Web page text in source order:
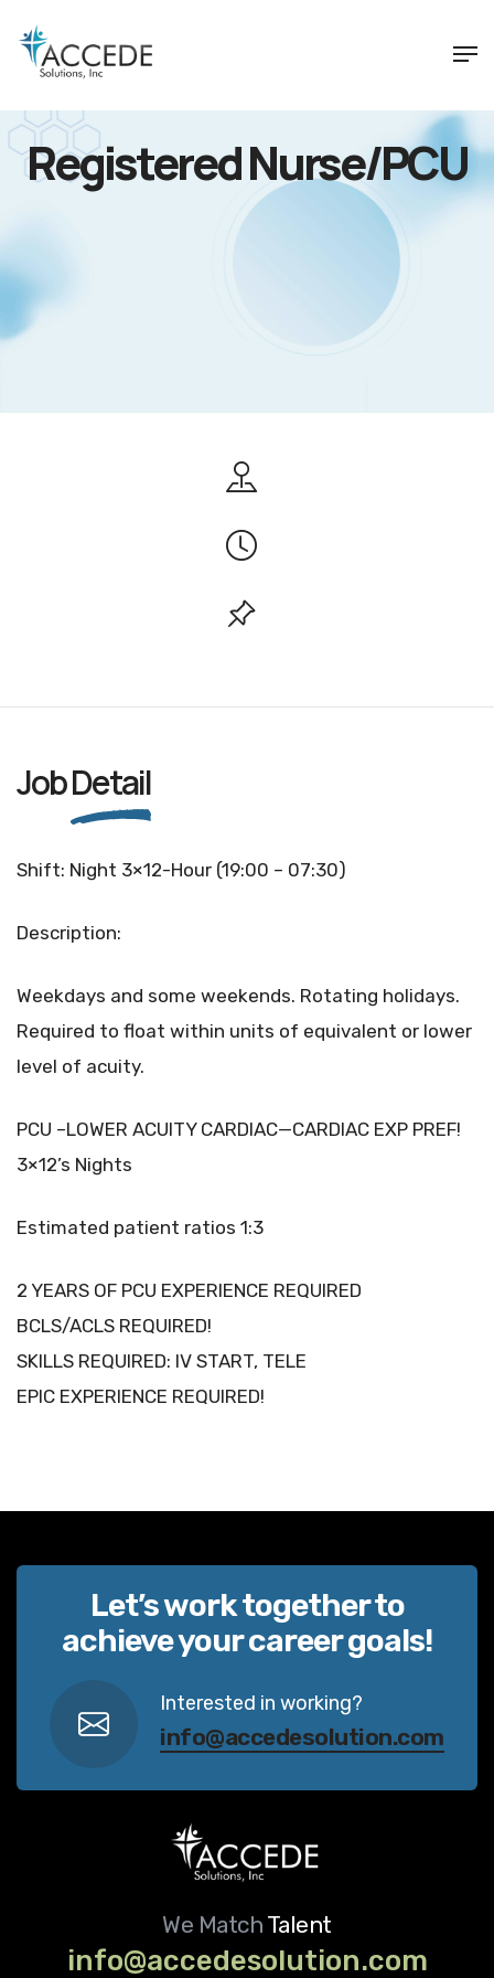
Registered Nurse/PCU
JobDetail
Shift: Night 3×12-Hour (19:00 – 07:30)
Description:
Weekdays and some weekends. Rotating holidays.
Required to float within units of equivalent or lower
level of acuity.
PCU –LOWER ACUITY CARDIAC—CARDIAC EXP PREF!
3×12’s Nights
Estimated patient ratios 1:3
2 YEARS OF PCU EXPERIENCE REQUIRED
BCLS/ACLS REQUIRED!
SKILLS REQUIRED: IV START, TELE
EPIC EXPERIENCE REQUIRED!
Let’s work together to
achieve your career goals!
Interested in working?
info@accedesolution.com
We Match Talent
info@accedesolution.com